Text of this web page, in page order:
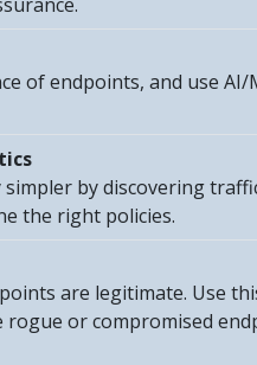
of endpoints, and use
by discovering
the right policies.
are legitimate. Use
rogue or compromised